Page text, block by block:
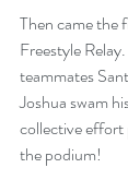
Then came the
Freestyle
teammates
Joshua swam
collective
the podium!